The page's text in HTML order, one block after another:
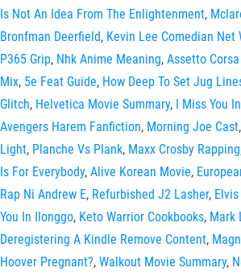
Is Not An Idea From The Enlightenment,
Bronfman Deerfield, Kevin Lee Comedian Net
P365 Grip, Nhk Anime Meaning, Assetto
Mix, 5e Feat Guide, How Deep To Set Jug
Glitch, Helvetica Movie Summary, I Miss You
Avengers Harem Fanfiction, Morning Joe Cast,
Light, Planche Vs Plank, Maxx Crosby Rapping
Is For Everybody, Alive Korean Movie,
Rap Ni Andrew E, Refurbished J2 Lasher,
You In Ilonggo, Keto Warrior Cookbooks, Mark
Deregistering A Kindle Remove Content,
Hoover Pregnant?, Walkout Movie Summary,